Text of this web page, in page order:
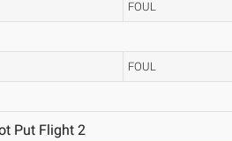
FOUL
FOUL
Put Flight 2